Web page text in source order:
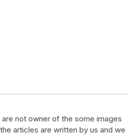
not owner of the some images
articles are written by us and we